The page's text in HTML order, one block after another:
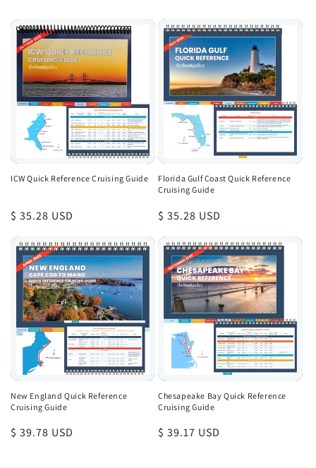
ICW Quick Reference Cruising Guide
Regular
$ 35.28 USD
Florida Gulf Coast Quick Reference
Cruising Guide
Regular
$ 35.28 USD
New England Quick Reference
Cruising Guide
Regular
$ 39.78 USD
Chesapeake Bay Quick Reference
Cruising Guide
Regular
$ 39.17 USD